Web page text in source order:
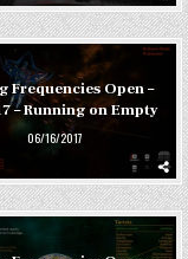
Frequencies Open –
– Running on Empty
06/16/2017